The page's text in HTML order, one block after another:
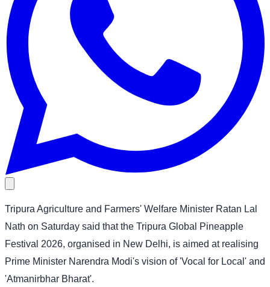
Tripura Agriculture and Farmers' Welfare Minister Ratan Lal
Nath on Saturday said that the Tripura Global Pineapple
Festival 2026, organised in New Delhi, is aimed at realising
Prime Minister Narendra Modi's vision of 'Vocal for Local' and
'Atmanirbhar Bharat'.